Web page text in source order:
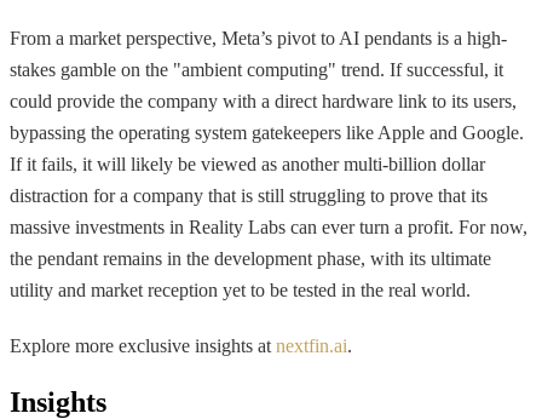
From a market perspective, Meta’s pivot to AI pendants is a high-
stakes gamble on the "ambient computing" trend. If successful, it
could provide the company with a direct hardware link to its users,
bypassing the operating system gatekeepers like Apple and Google.
If it fails, it will likely be viewed as another multi-billion dollar
distraction for a company that is still struggling to prove that its
massive investments in Reality Labs can ever turn a profit. For now,
the pendant remains in the development phase, with its ultimate
utility and market reception yet to be tested in the real world.
Explore more exclusive insights at nextfin.ai.
Insights